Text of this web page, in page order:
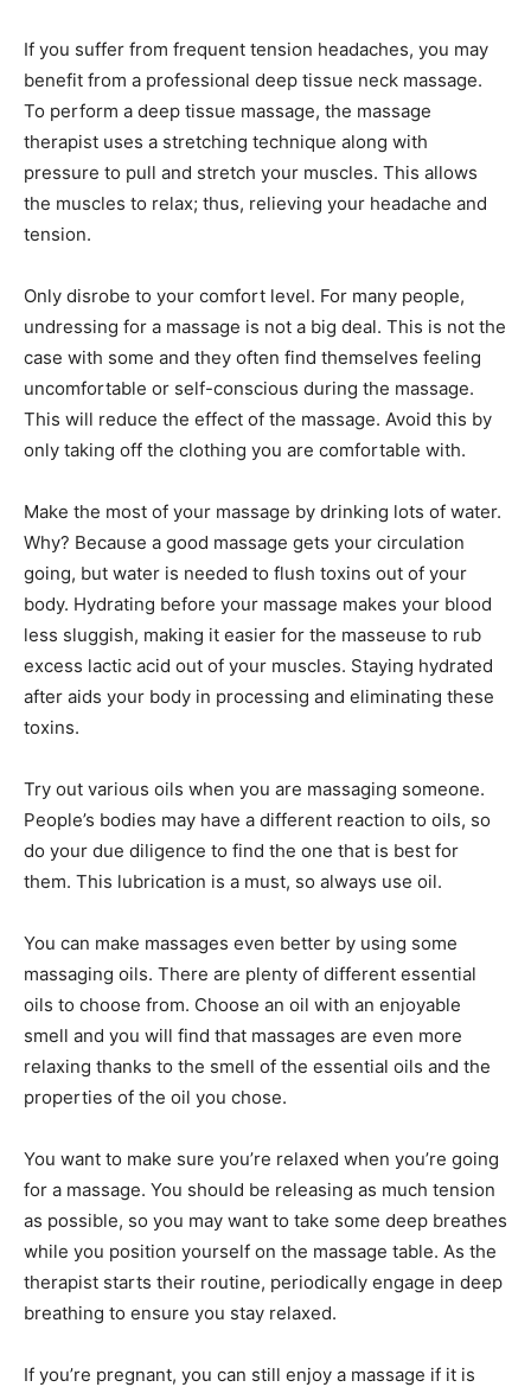
If you suffer from frequent tension headaches, you may
benefit from a professional deep tissue neck massage.
To perform a deep tissue massage, the massage
therapist uses a stretching technique along with
pressure to pull and stretch your muscles. This allows
the muscles to relax; thus, relieving your headache and
tension.
Only disrobe to your comfort level. For many people,
undressing for a massage is not a big deal. This is not the
case with some and they often find themselves feeling
uncomfortable or self-conscious during the massage.
This will reduce the effect of the massage. Avoid this by
only taking off the clothing you are comfortable with.
Make the most of your massage by drinking lots of water.
Why? Because a good massage gets your circulation
going, but water is needed to flush toxins out of your
body. Hydrating before your massage makes your blood
less sluggish, making it easier for the masseuse to rub
excess lactic acid out of your muscles. Staying hydrated
after aids your body in processing and eliminating these
toxins.
Try out various oils when you are massaging someone.
People’s bodies may have a different reaction to oils, so
do your due diligence to find the one that is best for
them. This lubrication is a must, so always use oil.
You can make massages even better by using some
massaging oils. There are plenty of different essential
oils to choose from. Choose an oil with an enjoyable
smell and you will find that massages are even more
relaxing thanks to the smell of the essential oils and the
properties of the oil you chose.
You want to make sure you’re relaxed when you’re going
for a massage. You should be releasing as much tension
as possible, so you may want to take some deep breathes
while you position yourself on the massage table. As the
therapist starts their routine, periodically engage in deep
breathing to ensure you stay relaxed.
If you’re pregnant, you can still enjoy a massage if it is